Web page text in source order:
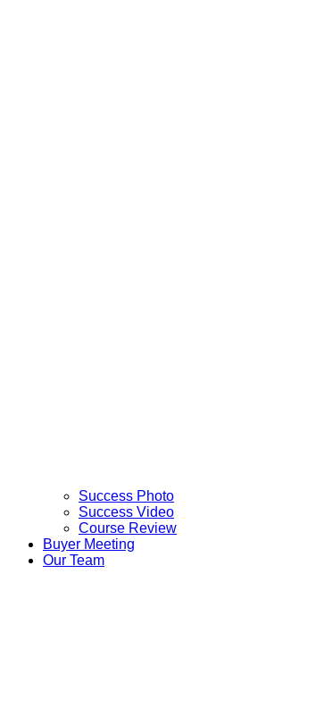
Success Photo
Success Video
Course Review
Buyer Meeting
Our Team